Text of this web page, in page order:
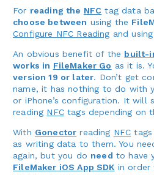
For reading the NFC tag data
choose between using the
Configure NFC Reading and using
An obvious benefit of the built-
works in FileMaker Go as it is.
version 19 or later. Don’t get
name, it has nothing to do with
or iPhone’s configuration. It will
reading NFCtags depending on
With Gonector reading NFC tags
as writing data to them. You
again, but you do need to have
FileMaker iOS App SDK in order